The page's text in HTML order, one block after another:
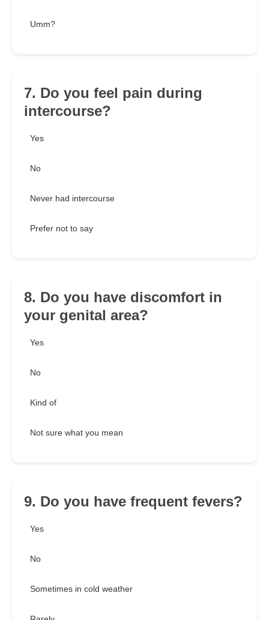
Umm?
7. Do you feel pain during
intercourse?
Yes
No
Never had intercourse
Prefer not to say
8. Do you have discomfort in
your genital area?
Yes
No
Kind of
Not sure what you mean
9. Do you have frequent fevers?
Yes
No
Sometimes in cold weather